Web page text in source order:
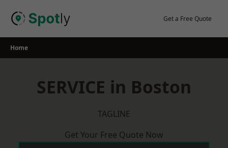
Get a Free Quote
Home
SERVICE in Boston
TAGLINE
Get Your Free Quote Now